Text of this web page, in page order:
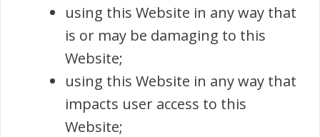
using this Website in any way that
is or may be damaging to this
Website;
using this Website in any way that
impacts user access to this
Website;